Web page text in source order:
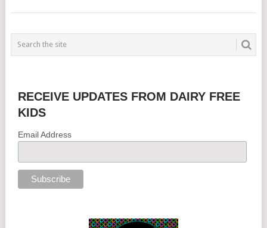
RECEIVE UPDATES FROM DAIRY FREE
KIDS
Email Address